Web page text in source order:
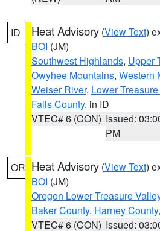
ID Heat Advisory (View Text)
BOI (JM)
Southwest Highlands, Upper
Owyhee Mountains, Western
Weiser River, Lower
Falls County, in ID
VTEC# 6 (CON) Issued:
PM
OR Heat Advisory (View Text)
BOI (JM)
Oregon Lower Treasure
Baker County, Harney County
VTEC# 6 (CON) Issued: